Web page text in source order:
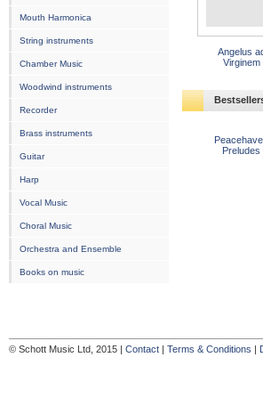
Mouth Harmonica
String instruments
Chamber Music
Woodwind instruments
Recorder
Brass instruments
Guitar
Harp
Vocal Music
Choral Music
Orchestra and Ensemble
Books on music
Angelus
Virginem
Preludes
© Schott Music Ltd, 2015 | Contact | Terms & Conditions |